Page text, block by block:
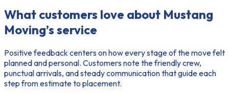
What customers love about Mustang
Moving’s service
Positive feedback centers on how every stage of the move felt
planned and personal. Customers note the friendly crew,
punctual arrivals, and steady communication that guide each
stepfrom estimate to placement.